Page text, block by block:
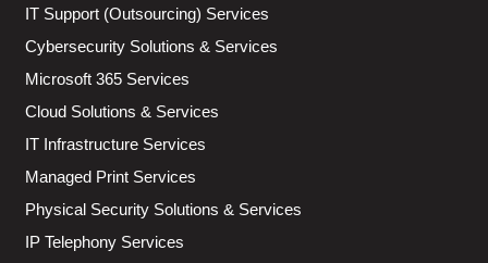
IT Support (Outsourcing) Services
Cybersecurity Solutions & Services
Microsoft 365 Services
Cloud Solutions & Services
IT Infrastructure Services
Managed Print Services
Physical Security Solutions & Services
IP Telephony Services